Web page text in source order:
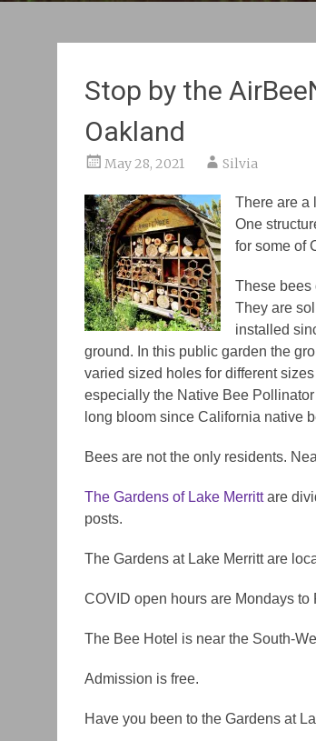
Stop by the
Oakland
May 28, 2021 Silvia
There are a
One
for some of
These bees
They are
installed
ground. In this public garden the
varied sized holes for different
especially the Native Bee
long bloom since California native
Bees are not the only residents.
The Gardens of Lake Merrittare
posts.
The Gardens at Lake Merritt are
COVID open hours are Mondays
The Bee Hotel is near the South-
Admission is free.
Have you been to the Gardens at